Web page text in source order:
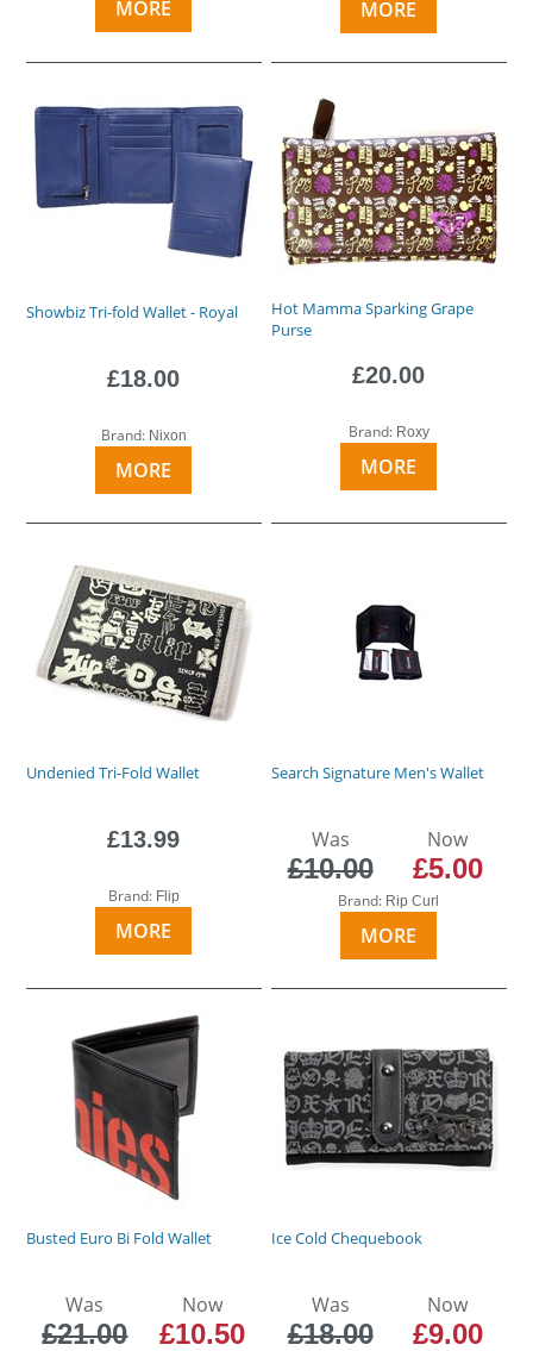
MORE MORE
Showbiz Tri-fold Wallet - Royal
£18.00
Brand: Nixon
MORE
Hot Mamma Sparking Grape
Purse
£20.00
Brand: Roxy
MORE
Undenied Tri-Fold Wallet
£13.99
Brand: Flip
MORE
Search Signature Men's Wallet
Was
£10.00
Now
£5.00
Brand: Rip Curl
MORE
Busted Euro Bi Fold Wallet
Was
£21.00
Now
£10.50
Ice Cold Chequebook
Was
£18.00
Now
£9.00